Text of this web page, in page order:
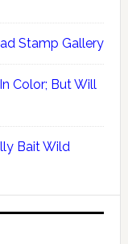
Stamp Gallery
Color; But Will
Bait Wild